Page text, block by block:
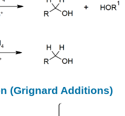
(Grignard Additions)